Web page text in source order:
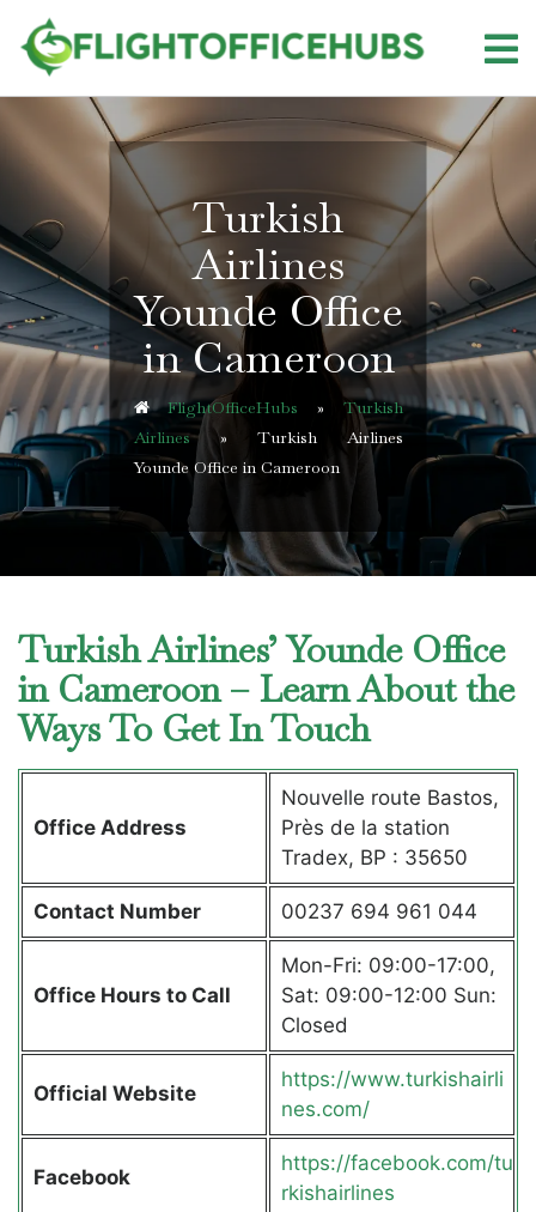
content
Turkish
Airlines
Younde Office
in Cameroon
FlightOfficeHubs » Turkish
Airlines» Turkish Airlines
Younde Office in Cameroon
Turkish Airlines’ Younde Office
in Cameroon – Learn About the
Ways To Get In Touch
Office Address
Nouvelle route Bastos,
Près de la station
Tradex, BP : 35650
Contact Number 00237 694 961 044
Office Hours to Call
Mon-Fri: 09:00-17:00,
Sat: 09:00-12:00 Sun:
Closed
Official Website
https://www.turkishairli
nes.com/
Facebook
https://facebook.com/tu
rkishairlines